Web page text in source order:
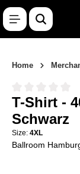
Skip to main content
Home
Average rating of
T-Shirt -
Schwarz
Size: 4XL
Ballroom